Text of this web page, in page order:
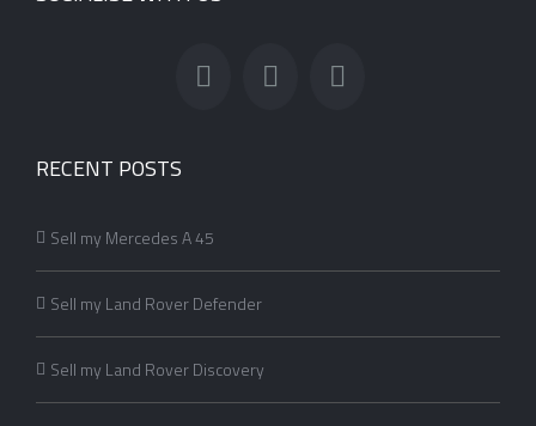
RECENT POSTS
Sell my Mercedes A 45
Sell my Land Rover Defender
Sell my Land Rover Discovery